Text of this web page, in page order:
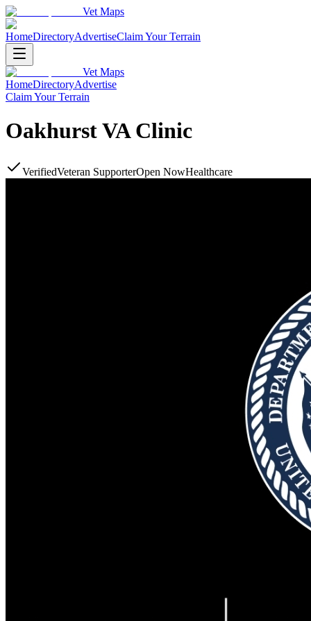
Vet Maps
HomeDirectoryAdvertiseClaim Your Terrain
Vet Maps
HomeDirectoryAdvertise
Claim Your Terrain
Oakhurst VA Clinic
VerifiedVeteran SupporterOpen NowHealthcare